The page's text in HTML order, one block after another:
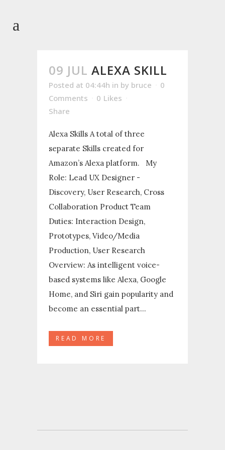
09 JUL ALEXA SKILL
Posted at 04:44h in by bruce
0
Comments
0 Likes
Share
Alexa Skills A total of three
separate Skills created for
Amazon’s Alexa platform. My
Role: Lead UX Designer -
Discovery, User Research, Cross
Collaboration Product Team
Duties: Interaction Design,
Prototypes, Video/Media
Production, User Research
Overview: As intelligent voice-
based systems like Alexa, Google
Home, and Siri gain popularity and
become an essential part...
READ MORE